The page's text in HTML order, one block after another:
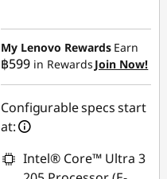
฿17,990.80
eCoupon Savings :-
฿415.98
Use eCoupon :
My Lenovo Rewards Earn
฿599 in Rewards Join Now!
Configurable specs start
at:
Intel® Core™ Ultra 3